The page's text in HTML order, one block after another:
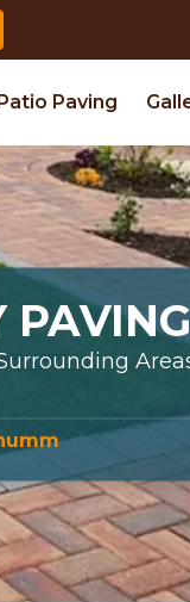
Paving
PAVING